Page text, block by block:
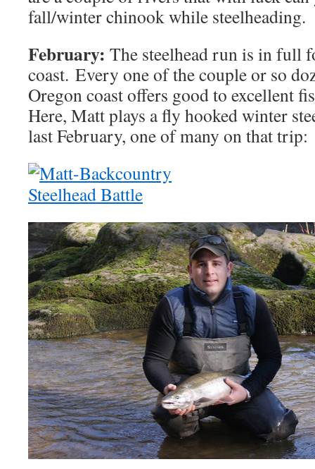
fall/winter chinook while steelheading.
February: The steelhead run is in full
coast. Every one of the couple or so
Oregon coast offers good to excellent
Here, Matt plays a fly hooked winter
last February, one of many on that trip: